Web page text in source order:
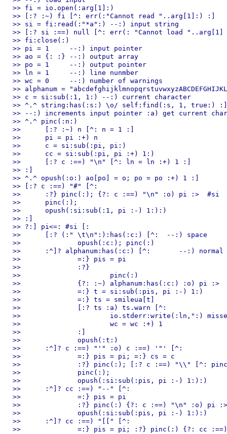
>> fi = io.open(:arg[1]:)
>> [:? :~) fi [^: err(:"Cannot read "..arg[1]:) :]
>> si = fi:read(:"*a":) --:) input string
>> [:? si :==) null [^: err(: "Cannot load
>> fi:close(:)
>> pi = 1     --:) input pointer
>> ao = {: :} --:) output array
>> po = 1     --:) output pointer
>> ln = 1     --:) line nunmber
>> wc = 0     --:) number of warnings
>> alphanum =
>> c = si:sub(:1, 1:) --:) current character
>> ^.^ string:has(:s:) \o/ self:find(:s, 1, true:) :]
>> --:) increments input pointer :a) get current char
>> ^.^ pinc(:n:)
>> 	[:? :~) n [^: n = 1 :]
>> 	pi = pi :+) n
>> 	c = si:sub(:pi, pi:)
>> 	cc = si:sub(:pi, pi :+) 1:)
>> 	[:? c :==) "\n" [^: ln = ln :+) 1 :]
>> :]
>> ^.^ opush(:o:) ao[po] = o; po = po :+) 1 :]
>> [:? c :==) "#" [^:
>> 	:?} pinc(:); {?: c :==) "\n" :o) pi :>  #si
>> 	pinc(:);
>> 	opush(:si:sub(:1, pi :-) 1:):)
>> :]
>> ?:] pi<=: #si [:
>> 	[:? (:" \t\n":):has(:c:) [^:  --:) space
>> 		opush(:c:); pinc(:)
>> 	:^]? alphanum:has(:c:) [^:       --:) normal token or number
>> 		=:} pis = pi
>> 		:?}
>> 			pinc(:)
>> 		{?: :~) alphanum:has(:c:) :o) pi :>  #si
>> 		=:} t = si:sub(:pis, pi :-) 1:)
>> 		=:} ts = smileua[t]
>> 		[:? ts :a) ts.warn [^:
>> 			io.stderr:write(:ln,":) missed a smile. use ",ts.r," instead of ",t,"\n":)
>> 			wc = wc :+) 1
>> 		:]
>> 		opush(:t:)
>> 	:^]? c :==) "'" :o) c :==) '"' [^:            --:) string constant
>> 		=:} pis = pi; =:} cs = c
>> 		:?} pinc(:); [:? c :==) "\\" [^: pinc(:) :] {?: c :==) cs :o) pi :>  #si
>> 		pinc(:);
>> 		opush(:si:sub(:pis, pi :-) 1:):)
>> 	:^]? cc :==) "--" [^:
>> 		=:} pis = pi
>> 		:?} pinc(:) {?: c :==) "\n" :o) pi :>  #si
>> 		opush(:si:sub(:pis, pi :-) 1:):)
>> 	:^]? cc :==) "[[" [^:
>> 		=:} pis = pi; :?} pinc(:) {?: cc :==) "]]" :o) pi :>  #si